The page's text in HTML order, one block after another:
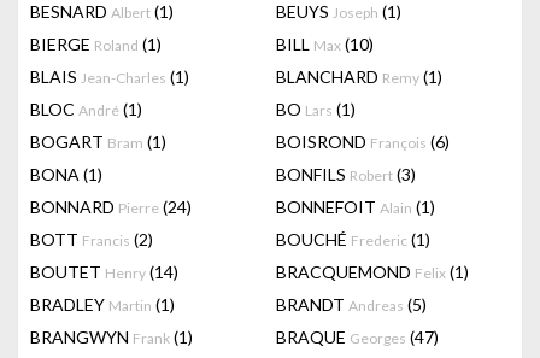
BESNARD Albert (1) BEUYS Joseph (1)
BIERGE Roland (1) BILL Max (10)
BLAIS Jean-Charles (1) BLANCHARD Remy (1)
BLOC André (1) BO Lars (1)
BOGART Bram (1) BOISROND François (6)
BONA (1) BONFILS Robert (3)
BONNARD Pierre (24) BONNEFOIT Alain (1)
BOTT Francis (2) BOUCHÉ Frederic (1)
BOUTET Henry (14) BRACQUEMOND Felix (1)
BRADLEY Martin (1) BRANDT Andreas (5)
BRANGWYN Frank (1) BRAQUE Georges (47)